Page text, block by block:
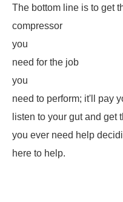
The bottom line is to get
compressor
you
need for the job
you
need to perform; it'll pay
listen to your gut and get
you ever need help
here to help.